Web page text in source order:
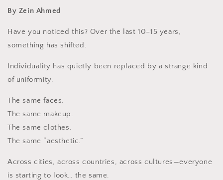
By Zein Ahmed
Have you noticed this? Over the last 10–15 years,
something has shifted.
Individuality has quietly been replaced by a strange kind
of uniformity.
The same faces.
The same makeup.
The same clothes.
The same “aesthetic.”
Across cities, across countries, across cultures—everyone
is starting to look… the same.